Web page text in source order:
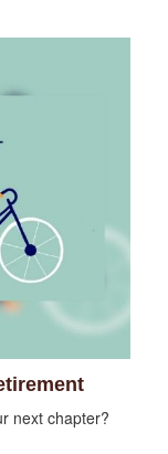
next chapter?